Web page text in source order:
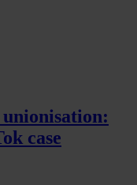
case